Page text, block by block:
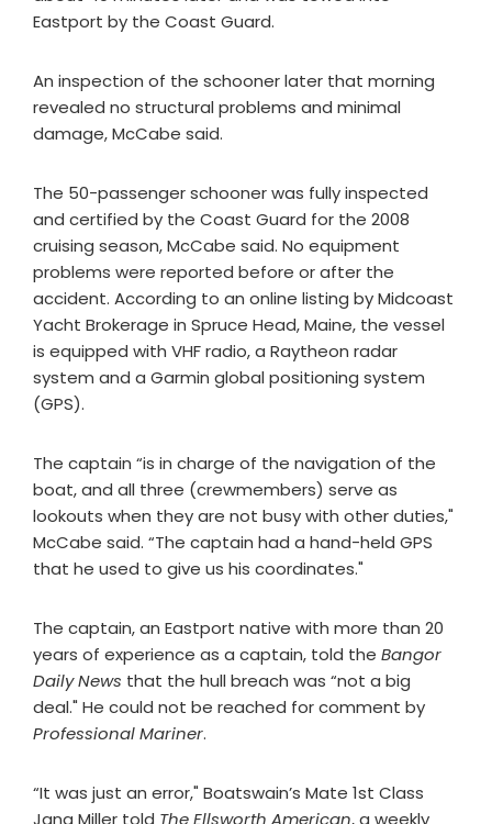
Eastport by the Coast Guard.
An inspection of the schooner later that morning
revealed no structural problems and minimal
damage, McCabe said.
The 50-passenger schooner was fully inspected
and certified by the Coast Guard for the 2008
cruising season, McCabe said. No equipment
problems were reported before or after the
accident. According to an online listing by Midcoast
Yacht Brokerage in Spruce Head, Maine, the vessel
is equipped with VHF radio, a Raytheon radar
system and a Garmin global positioning system
(GPS).
The captain “is in charge of the navigation of the
boat, and all three (crewmembers) serve as
lookouts when they are not busy with other duties,"
McCabe said. “The captain had a hand-held GPS
that he used to give us his coordinates."
The captain, an Eastport native with more than 20
years of experience as a captain, told the Bangor
Daily News that the hull breach was “not a big
deal." He could not be reached for comment by
Professional Mariner.
“It was just an error," Boatswain’s Mate 1st Class
Jana Miller told The Ellsworth American, a weekly